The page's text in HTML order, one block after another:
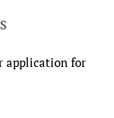
application for